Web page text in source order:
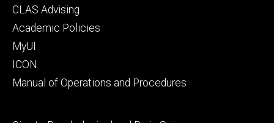
Footer
secondary
CLAS Advising
Academic Policies
MyUI
ICON
Manual of Operations and Procedures